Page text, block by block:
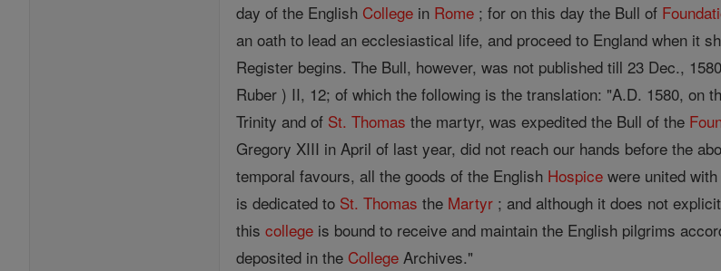
day of the English College in Rome ; for on this day the Bull of
an oath to lead an ecclesiastical life, and proceed to England when it
Register begins. The Bull, however, was not published till 23 Dec.,
Ruber ) II, 12; of which the following is the translation: "A.D. 1580, on
Trinity and of St. Thomas the martyr, was expedited the Bull of the
Gregory XIII in April of last year, did not reach our hands before the
temporal favours, all the goods of the English Hospice were united
is dedicated to St. Thomas the Martyr ; and although it does not
thiscollege is bound to receive and maintain the English pilgrims
deposited in the College Archives."